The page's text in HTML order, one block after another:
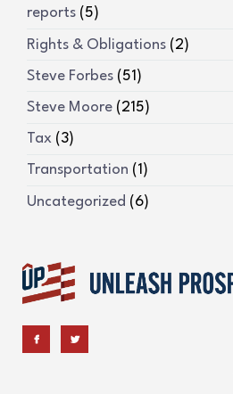
reports (5)
Rights & Obligations (2)
Steve Forbes (51)
Steve Moore (215)
Tax (3)
Transportation (1)
Uncategorized (6)